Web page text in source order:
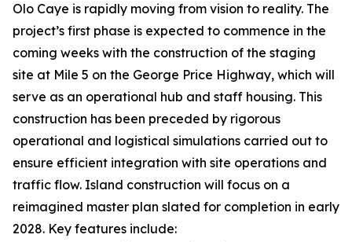
Olo Caye is rapidly moving from vision to reality. The
project’s first phase is expected to commence in the
coming weeks with the construction of the staging
site at Mile 5 on the George Price Highway, which will
serve as an operational hub and staff housing. This
construction has been preceded by rigorous
operational and logistical simulations carried out to
ensure efficient integration with site operations and
traffic flow. Island construction will focus on a
reimagined master plan slated for completion in early
2028. Key features include: